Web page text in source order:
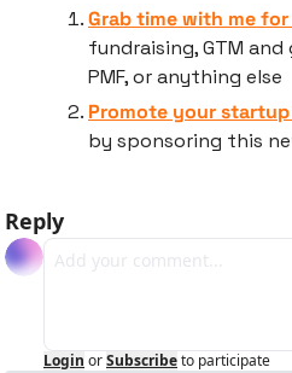
Grab time with me for
fundraising, GTM
PMF, or anything else
Promote your
by sponsoring this
Reply
Login orSubscribeto participate